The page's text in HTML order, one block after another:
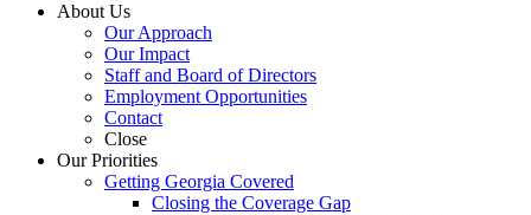
About Us
Our Approach
Our Impact
Staff and Board of Directors
Employment Opportunities
Contact
Close
Our Priorities
Getting Georgia Covered
Closing the Coverage Gap